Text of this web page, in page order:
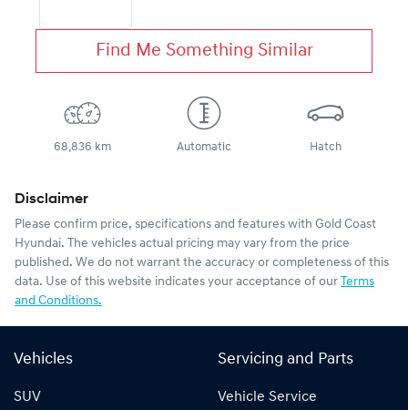
Find Me Something Similar
68,836 km Automatic Hatch
Disclaimer
Please confirm price, specifications and features with Gold Coast
Hyundai. The vehicles actual pricing may vary from the price
published. We do not warrant the accuracy or completeness of this
data. Use of this website indicates your acceptance of our Terms
and Conditions.
Vehicles
SUV
Servicing and Parts
Vehicle Service